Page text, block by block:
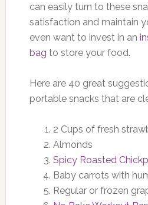
can easily turn to these
satisfaction and maintain
even want to invest in an
bag to store your food.
Here are 40 great
portable snacks that are
2 Cups of fresh
Almonds
Spicy Roasted
Baby carrots with
Regular or frozen